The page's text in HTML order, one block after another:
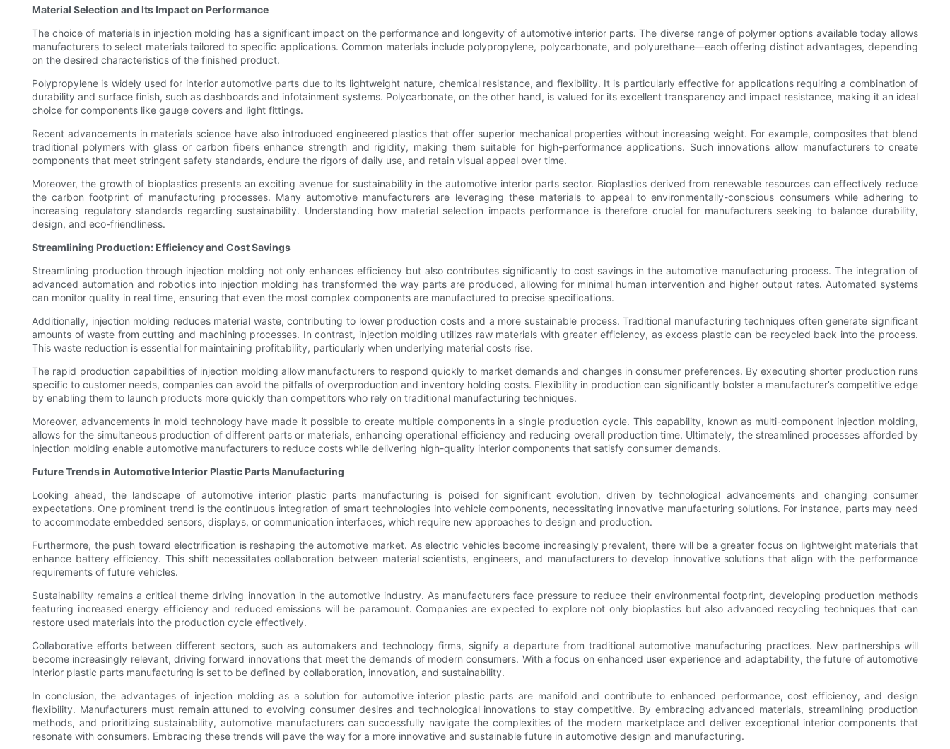
Material Selection and Its Impact on Performance
The choice of materials in injection molding has a significant impact on the performance and longevity of automotive interior parts. The diverse range of polymer options available today allows
manufacturers to select materials tailored to specific applications. Common materials include polypropylene, polycarbonate, and polyurethane—each offering distinct advantages, depending
on the desired characteristics of the finished product.
Polypropylene is widely used for interior automotive parts due to its lightweight nature, chemical resistance, and flexibility. It is particularly effective for applications requiring a combination of
durability and surface finish, such as dashboards and infotainment systems. Polycarbonate, on the other hand, is valued for its excellent transparency and impact resistance, making it an ideal
choice for components like gauge covers and light fittings.
Recent advancements in materials science have also introduced engineered plastics that offer superior mechanical properties without increasing weight. For example, composites that blend
traditional polymers with glass or carbon fibers enhance strength and rigidity, making them suitable for high-performance applications. Such innovations allow manufacturers to create
components that meet stringent safety standards, endure the rigors of daily use, and retain visual appeal over time.
Moreover, the growth of bioplastics presents an exciting avenue for sustainability in the automotive interior parts sector. Bioplastics derived from renewable resources can effectively reduce
the carbon footprint of manufacturing processes. Many automotive manufacturers are leveraging these materials to appeal to environmentally-conscious consumers while adhering to
increasing regulatory standards regarding sustainability. Understanding how material selection impacts performance is therefore crucial for manufacturers seeking to balance durability,
design, and eco-friendliness.
Streamlining Production: Efficiency and Cost Savings
Streamlining production through injection molding not only enhances efficiency but also contributes significantly to cost savings in the automotive manufacturing process. The integration of
advanced automation and robotics into injection molding has transformed the way parts are produced, allowing for minimal human intervention and higher output rates. Automated systems
can monitor quality in real time, ensuring that even the most complex components are manufactured to precise specifications.
Additionally, injection molding reduces material waste, contributing to lower production costs and a more sustainable process. Traditional manufacturing techniques often generate significant
amounts of waste from cutting and machining processes. In contrast, injection molding utilizes raw materials with greater efficiency, as excess plastic can be recycled back into the process.
This waste reduction is essential for maintaining profitability, particularly when underlying material costs rise.
The rapid production capabilities of injection molding allow manufacturers to respond quickly to market demands and changes in consumer preferences. By executing shorter production runs
specific to customer needs, companies can avoid the pitfalls of overproduction and inventory holding costs. Flexibility in production can significantly bolster a manufacturer’s competitive edge
by enabling them to launch products more quickly than competitors who rely on traditional manufacturing techniques.
Moreover, advancements in mold technology have made it possible to create multiple components in a single production cycle. This capability, known as multi-component injection molding,
allows for the simultaneous production of different parts or materials, enhancing operational efficiency and reducing overall production time. Ultimately, the streamlined processes afforded by
injection molding enable automotive manufacturers to reduce costs while delivering high-quality interior components that satisfy consumer demands.
Future Trends in Automotive Interior Plastic Parts Manufacturing
Looking ahead, the landscape of automotive interior plastic parts manufacturing is poised for significant evolution, driven by technological advancements and changing consumer
expectations. One prominent trend is the continuous integration of smart technologies into vehicle components, necessitating innovative manufacturing solutions. For instance, parts may need
to accommodate embedded sensors, displays, or communication interfaces, which require new approaches to design and production.
Furthermore, the push toward electrification is reshaping the automotive market. As electric vehicles become increasingly prevalent, there will be a greater focus on lightweight materials that
enhance battery efficiency. This shift necessitates collaboration between material scientists, engineers, and manufacturers to develop innovative solutions that align with the performance
requirements of future vehicles.
Sustainability remains a critical theme driving innovation in the automotive industry. As manufacturers face pressure to reduce their environmental footprint, developing production methods
featuring increased energy efficiency and reduced emissions will be paramount. Companies are expected to explore not only bioplastics but also advanced recycling techniques that can
restore used materials into the production cycle effectively.
Collaborative efforts between different sectors, such as automakers and technology firms, signify a departure from traditional automotive manufacturing practices. New partnerships will
become increasingly relevant, driving forward innovations that meet the demands of modern consumers. With a focus on enhanced user experience and adaptability, the future of automotive
interior plastic parts manufacturing is set to be defined by collaboration, innovation, and sustainability.
In conclusion, the advantages of injection molding as a solution for automotive interior plastic parts are manifold and contribute to enhanced performance, cost efficiency, and design
flexibility. Manufacturers must remain attuned to evolving consumer desires and technological innovations to stay competitive. By embracing advanced materials, streamlining production
methods, and prioritizing sustainability, automotive manufacturers can successfully navigate the complexities of the modern marketplace and deliver exceptional interior components that
resonate with consumers. Embracing these trends will pave the way for a more innovative and sustainable future in automotive design and manufacturing.